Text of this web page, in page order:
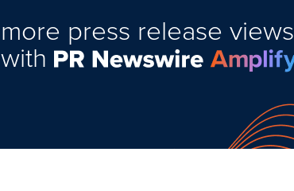
more press release views
with